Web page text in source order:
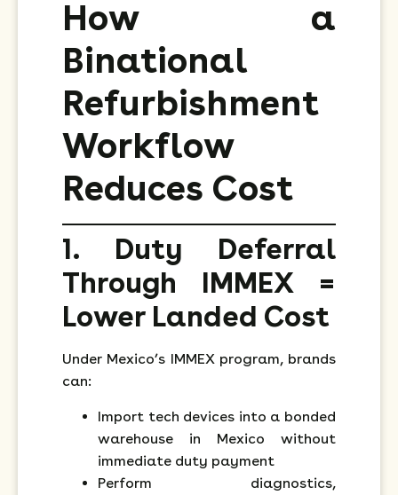
How a
Binational
Refurbishment
Workflow
Reduces Cost
1. Duty Deferral
Through IMMEX =
Lower Landed Cost
Under Mexico’s IMMEX program, brands
can:
Import tech devices into a bonded
warehouse in Mexico without
immediate duty payment
Perform diagnostics,